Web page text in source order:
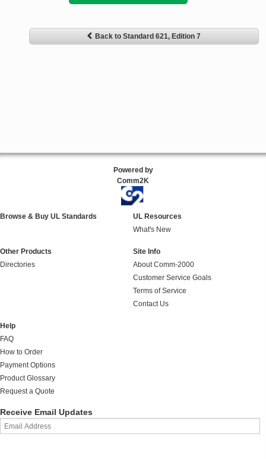
Back to Standard 621, Edition 7
Powered by
Comm2K
Browse & Buy UL Standards
UL Resources
What's New
Other Products
Directories
Site Info
About Comm-2000
Customer Service Goals
Terms of Service
Contact Us
Help
FAQ
How to Order
Payment Options
Product Glossary
Request a Quote
Receive Email Updates